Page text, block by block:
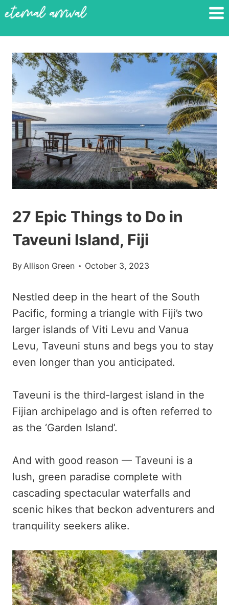
Skip
content
27 Epic Things to Do in
Taveuni Island, Fiji
ByAllison Green October 3, 2023
Nestled deep in the heart of the South
Pacific, forming a triangle with Fiji’s two
larger islands of Viti Levu and Vanua
Levu, Taveuni stuns and begs you to stay
even longer than you anticipated.
Taveuni is the third-largest island in the
Fijian archipelago and is often referred to
as the ‘Garden Island’.
And with good reason — Taveuni is a
lush, green paradise complete with
cascading spectacular waterfalls and
scenic hikes that beckon adventurers and
tranquility seekers alike.